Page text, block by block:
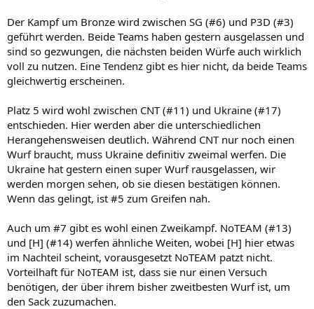
Der Kampf um Bronze wird zwischen SG (#6) und P3D (#3)
geführt werden. Beide Teams haben gestern ausgelassen und
sind so gezwungen, die nächsten beiden Würfe auch wirklich
voll zu nutzen. Eine Tendenz gibt es hier nicht, da beide Teams
gleichwertig erscheinen.
Platz 5 wird wohl zwischen CNT (#11) und Ukraine (#17)
entschieden. Hier werden aber die unterschiedlichen
Herangehensweisen deutlich. Während CNT nur noch einen
Wurf braucht, muss Ukraine definitiv zweimal werfen. Die
Ukraine hat gestern einen super Wurf rausgelassen, wir
werden morgen sehen, ob sie diesen bestätigen können.
Wenn das gelingt, ist #5 zum Greifen nah.
Auch um #7 gibt es wohl einen Zweikampf. NoTEAM (#13)
und [H] (#14) werfen ähnliche Weiten, wobei [H] hier etwas
im Nachteil scheint, vorausgesetzt NoTEAM patzt nicht.
Vorteilhaft für NoTEAM ist, dass sie nur einen Versuch
benötigen, der über ihrem bisher zweitbesten Wurf ist, um
den Sack zuzumachen.